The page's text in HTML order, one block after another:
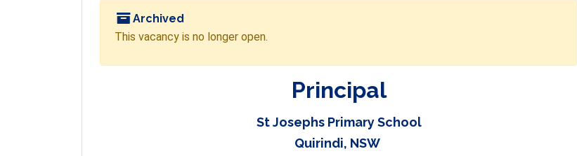
Archived
This vacancy is no longer open.
Principal
St Josephs Primary School
Quirindi, NSW